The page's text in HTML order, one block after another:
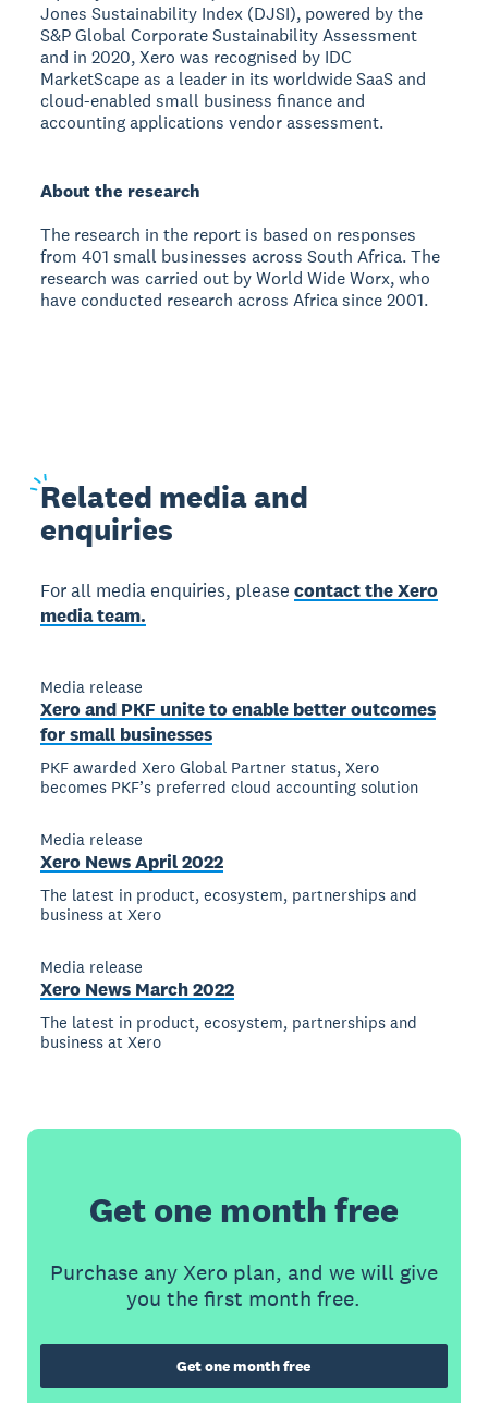
Jones Sustainability Index (DJSI), powered by the
S&P Global Corporate Sustainability Assessment
and in 2020, Xero was recognised by IDC
MarketScape as a leader in its worldwide SaaS and
cloud-enabled small business finance and
accounting applications vendor assessment.
About the research
The research in the report is based on responses
from 401 small businesses across South Africa. The
research was carried out by World Wide Worx, who
have conducted research across Africa since 2001.
Related media and
enquiries
For all media enquiries, pleasecontact the Xero
media team.
Media release
Xero and PKF unite to enable better outcomes
for small businesses
PKF awarded Xero Global Partner status, Xero
becomes PKF’s preferred cloud accounting solution
Media release
Xero News April 2022
The latest in product, ecosystem, partnerships and
business at Xero
Media release
Xero News March 2022
The latest in product, ecosystem, partnerships and
business at Xero
Get one month free
Purchase any Xero plan, and we will give
you the first month free.
Get one month free